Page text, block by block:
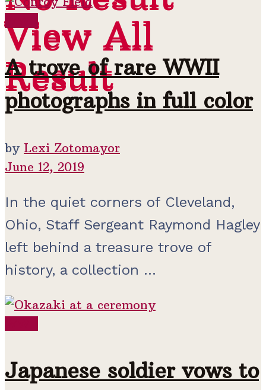
View All
Result
View All
Result
A trove of rare WWII
photographs in full color
by Lexi Zotomayor
June 12, 2019
In the quiet corners of Cleveland,
Ohio, Staff Sergeant Raymond Hagley
left behind a treasure trove of
history, a collection ...
Japanese soldier vows to